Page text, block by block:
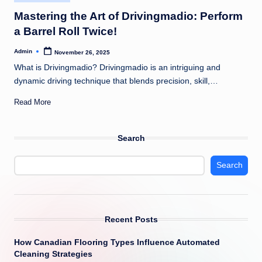
in
Mastering the Art of Drivingmadio: Perform
a Barrel Roll Twice!
Posted
Admin November 26, 2025
What is Drivingmadio? Drivingmadio is an intriguing and
dynamic driving technique that blends precision, skill,…
Read More
Search
Search
Recent Posts
How Canadian Flooring Types Influence Automated
Cleaning Strategies